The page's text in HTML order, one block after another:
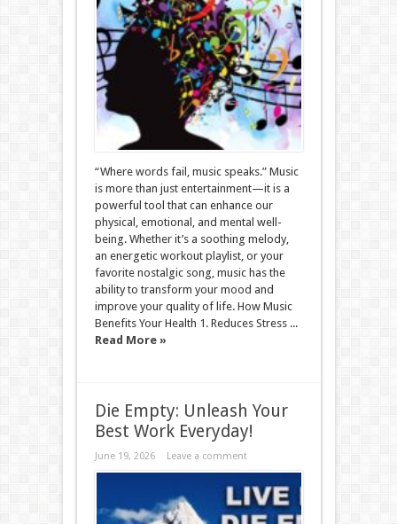
“Where words fail, music speaks.” Music
is more than just entertainment—it is a
powerful tool that can enhance our
physical, emotional, and mental well-
being. Whether it’s a soothing melody,
an energetic workout playlist, or your
favorite nostalgic song, music has the
ability to transform your mood and
improve your quality of life. How Music
Benefits Your Health 1. Reduces Stress ...
Read More »
Die Empty: Unleash Your
Best Work Everyday!
June 19, 2026 Leave a comment